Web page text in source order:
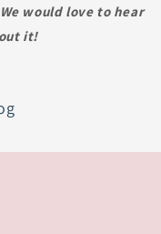
would love to hear
it!